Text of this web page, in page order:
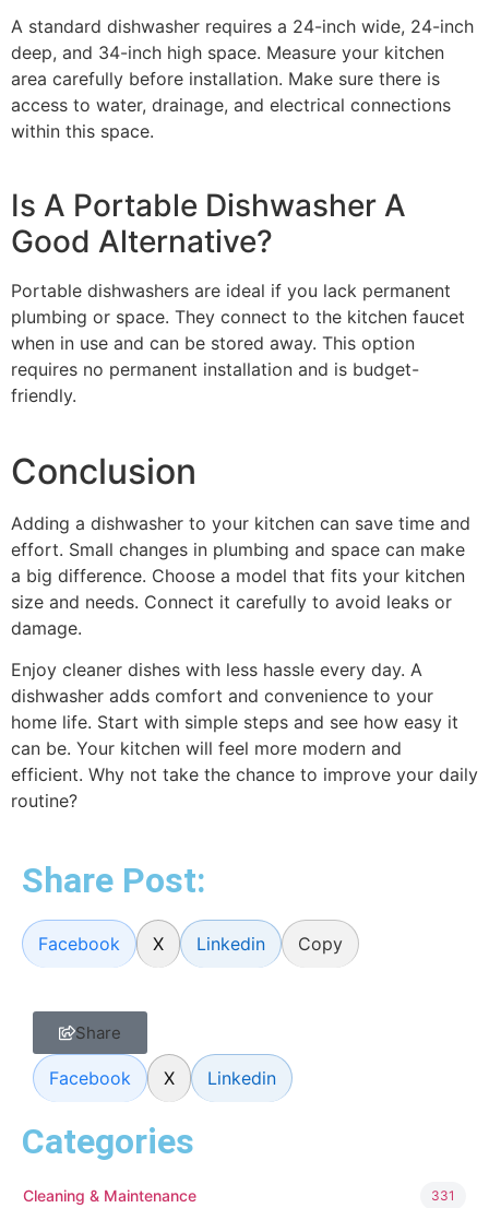
A standard dishwasher requires a 24-inch wide, 24-inch
deep, and 34-inch high space. Measure your kitchen
area carefully before installation. Make sure there is
access to water, drainage, and electrical connections
within this space.
Is A Portable Dishwasher A
Good Alternative?
Portable dishwashers are ideal if you lack permanent
plumbing or space. They connect to the kitchen faucet
when in use and can be stored away. This option
requires no permanent installation and is budget-
friendly.
Conclusion
Adding a dishwasher to your kitchen can save time and
effort. Small changes in plumbing and space can make
a big difference. Choose a model that fits your kitchen
size and needs. Connect it carefully to avoid leaks or
damage.
Enjoy cleaner dishes with less hassle every day. A
dishwasher adds comfort and convenience to your
home life. Start with simple steps and see how easy it
can be. Your kitchen will feel more modern and
efficient. Why not take the chance to improve your daily
routine?
Share Post:
Facebook X Linkedin Copy
Share
Facebook X Linkedin
Categories
Cleaning & Maintenance 331